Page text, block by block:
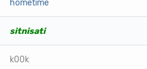
hometime
sitnisati
k00k